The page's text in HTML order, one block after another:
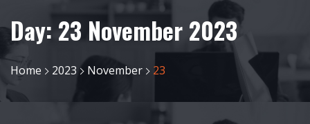
Day: 23 November 2023
Home 2023 November 23